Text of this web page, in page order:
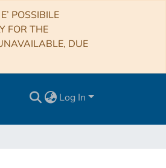
POSSIBILE
FOR THE
DUE
Log In